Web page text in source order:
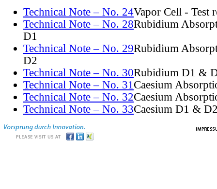
Technical Note – No. 24Vapor Cell - Test
Technical Note – No. 28Rubidium
D1
Technical Note – No. 29Rubidium
D2
Technical Note – No. 30Rubidium D1 &
Technical Note – No. 31Caesium
Technical Note – No. 32Caesium
Technical Note – No. 33Caesium D1 &